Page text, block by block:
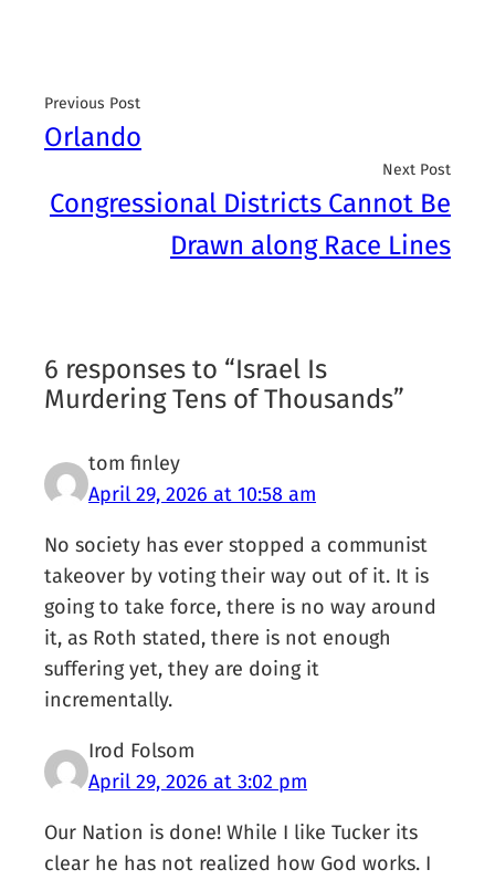
Previous Post
Orlando
Next Post
Congressional Districts Cannot Be
Drawn along Race Lines
6 responses to “Israel Is
Murdering Tens of Thousands”
tom finley
April 29, 2026 at 10:58 am
No society has ever stopped a communist
takeover by voting their way out of it. It is
going to take force, there is no way around
it, as Roth stated, there is not enough
suffering yet, they are doing it
incrementally.
Irod Folsom
April 29, 2026 at 3:02 pm
Our Nation is done! While I like Tucker its
clear he has not realized how God works. I